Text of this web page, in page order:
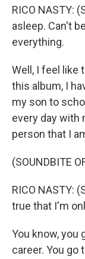
RICO NASTY:
asleep. Can't
everything.
Well, I feel like
this album, I
my son to
every day with
person that I
(SOUNDBITE
RICO NASTY:
true that I'm
You know, you
career. You